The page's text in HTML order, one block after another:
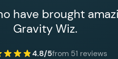
have brought
Gravity Wiz.
4.8/5from 51 reviews